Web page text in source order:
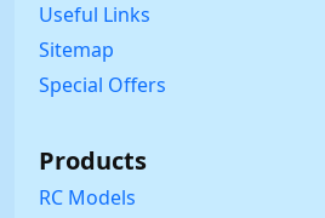
Useful Links
Sitemap
Special Offers
Products
RC Models